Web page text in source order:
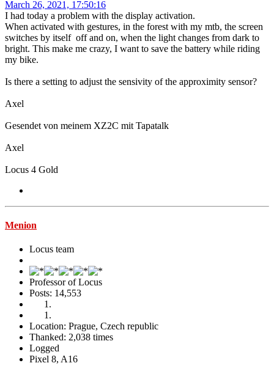
March 26, 2021, 17:50:16
I had today a problem with the display activation.
When activated with gestures, in the forest with my mtb, the screen
switches by itself off and on, when the light changes from dark to
bright. This make me crazy, I want to save the battery while riding
my bike.
Is there a setting to adjust the sensivity of the approximity sensor?
Axel
Gesendet von meinem XZ2C mit Tapatalk
Axel
Locus 4 Gold
Menion
Locus team
Professor of Locus
Posts: 14,553
Location: Prague, Czech republic
Thanked: 2,038 times
Logged
Pixel 8, A16